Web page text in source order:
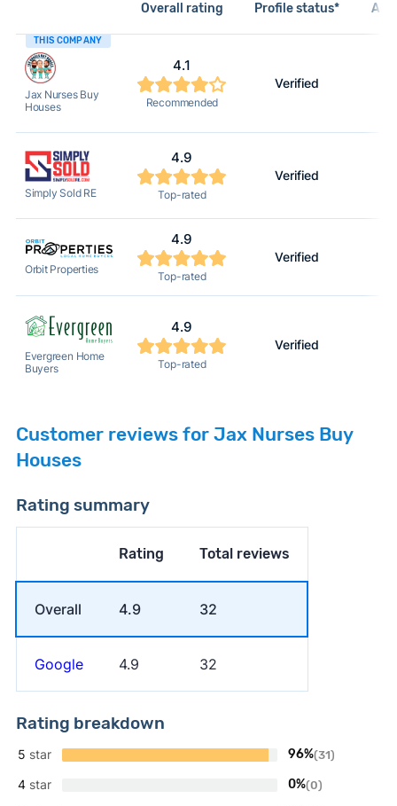
Overall rating Profile status*
THIS COMPANY
Jax Nurses Buy
Houses
4.1
Recommended
Verified
Simply Sold RE
4.9
Top-rated
Verified
Orbit Properties
4.9
Top-rated
Verified
Evergreen Home
Buyers
4.9
Top-rated
Verified
Customer reviews for Jax Nurses Buy
Houses
Rating summary
Rating Total reviews
Overall 4.9 32
Google 4.9 32
Rating breakdown
5 star 96%(31)
4 star 0%(0)